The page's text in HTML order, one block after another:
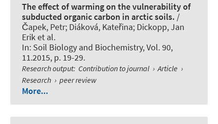
The effect of warming on the vulnerability of
subducted organic carbon in arctic soils. /
Čapek, Petr; Diáková, Kateřina; Dickopp, Jan
Erik et al.
In: Soil Biology and Biochemistry, Vol. 90,
11.2015, p. 19-29.
Research output: Contribution to journal › Article ›
Research › peer review
More...